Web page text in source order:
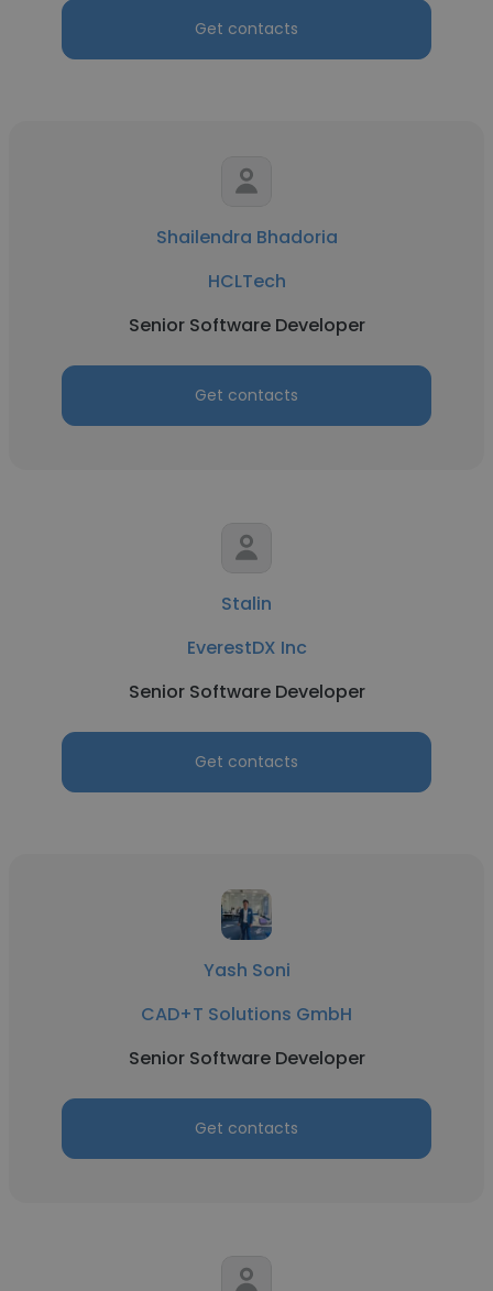
Get contacts
Shailendra Bhadoria
HCLTech
Senior Software Developer
Get contacts
Stalin
EverestDX Inc
Senior Software Developer
Get contacts
Yash Soni
CAD+T Solutions GmbH
Senior Software Developer
Get contacts